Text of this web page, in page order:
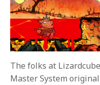
The folks at
Master System